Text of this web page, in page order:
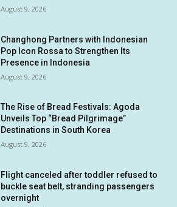
August 9, 2026
Changhong Partners with Indonesian
Pop Icon Rossa to Strengthen Its
Presence in Indonesia
August 9, 2026
The Rise of Bread Festivals: Agoda
Unveils Top “Bread Pilgrimage”
Destinations in South Korea
August 9, 2026
Flight canceled after toddler refused to
buckle seat belt, stranding passengers
overnight